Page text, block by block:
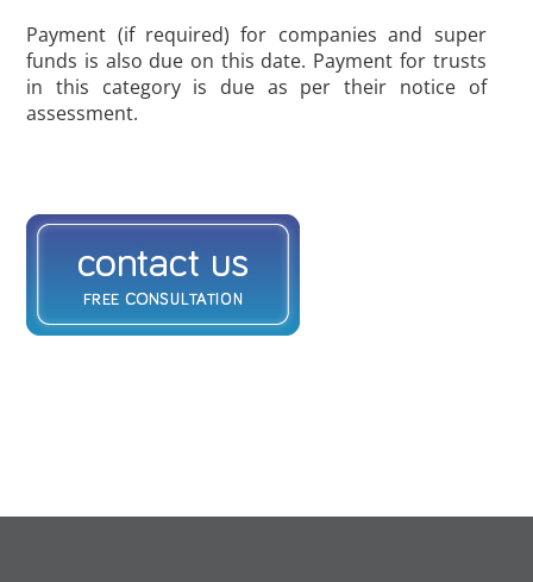
Payment (if required) for companies and super
funds is also due on this date. Payment for trusts
in this category is due as per their notice of
assessment.